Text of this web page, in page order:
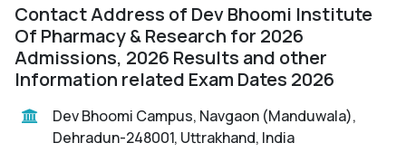
Contact Address of Dev Bhoomi Institute
Of Pharmacy & Research for 2026
Admissions, 2026 Results and other
Information related Exam Dates 2026
Dev Bhoomi Campus, Navgaon (Manduwala),
Dehradun-248001, Uttrakhand, India